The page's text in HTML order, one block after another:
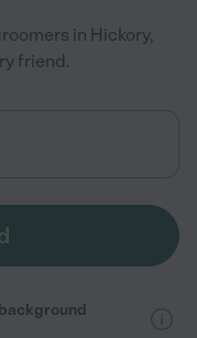
in Hickory,
friend.